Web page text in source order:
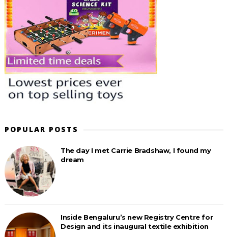
POPULAR POSTS
The day I met Carrie Bradshaw, I found my
dream
Inside Bengaluru’s new Registry Centre for
Design and its inaugural textile exhibition